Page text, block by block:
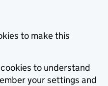
to make this
to understand
your settings and